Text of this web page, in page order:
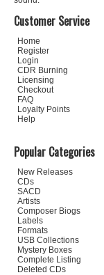
Customer Service
Home
Register
Login
CDR Burning
Licensing
Checkout
FAQ
Loyalty Points
Help
Popular Categories
New Releases
CDs
SACD
Artists
Composer Biogs
Labels
Formats
USB Collections
Mystery Boxes
Complete Listing
Deleted CDs